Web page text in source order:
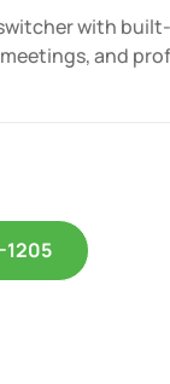
with
and
1205